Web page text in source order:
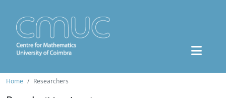
Home Researchers